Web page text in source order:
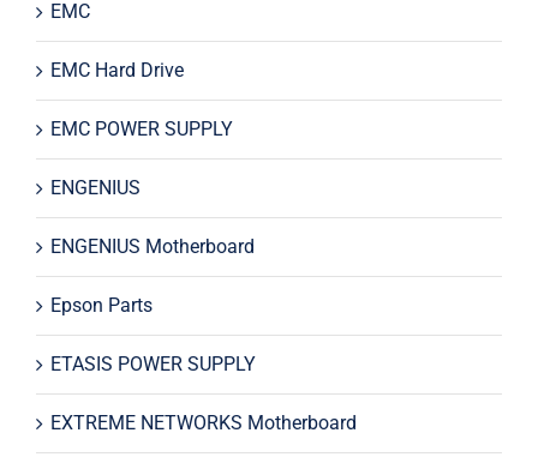
EMC
EMC Hard Drive
EMC POWER SUPPLY
ENGENIUS
ENGENIUS Motherboard
Epson Parts
ETASIS POWER SUPPLY
EXTREME NETWORKS Motherboard